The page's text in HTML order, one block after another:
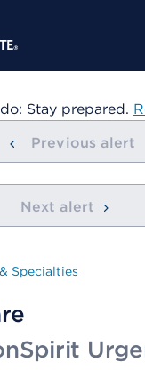
Stay prepared.
Previous alert
Next alert
Specialties